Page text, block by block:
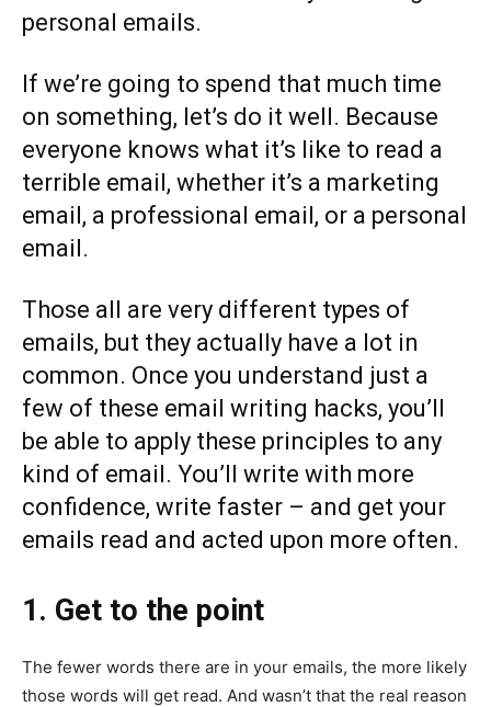
personal emails.
If we’re going to spend that much time
on something, let’s do it well. Because
everyone knows what it’s like to read a
terrible email, whether it’s a marketing
email, a professional email, or a personal
email.
Those all are very different types of
emails, but they actually have a lot in
common. Once you understand just a
few of these email writing hacks, you’ll
be able to apply these principles to any
kind of email. You’ll write with more
confidence, write faster – and get your
emails read and acted upon more often.
1. Get to the point
The fewer words there are in your emails, the more likely
those words will get read. And wasn’t that the real reason